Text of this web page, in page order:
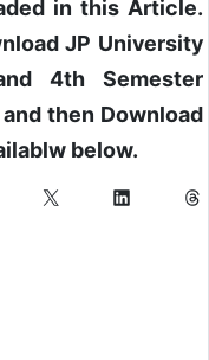
in this Article.
JP University
4th Semester
then Download
below.